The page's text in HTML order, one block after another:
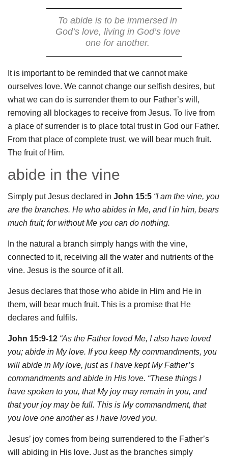
To abide is to be immersed in
God’s love, living in God’s love
one for another.
It is important to be reminded that we cannot make
ourselves love. We cannot change our selfish desires, but
what we can do is surrender them to our Father’s will,
removing all blockages to receive from Jesus. To live from
a place of surrender is to place total trust in God our Father.
From that place of complete trust, we will bear much fruit.
The fruit of Him.
abide in the vine
Simply put Jesus declared in John 15:5 “I am the vine, you
are the branches. He who abides in Me, and I in him, bears
much fruit; for without Me you can do nothing.
In the natural a branch simply hangs with the vine,
connected to it, receiving all the water and nutrients of the
vine. Jesus is the source of it all.
Jesus declares that those who abide in Him and He in
them, will bear much fruit. This is a promise that He
declares and fulfils.
John 15:9-12 “As the Father loved Me, I also have loved
you; abide in My love. If you keep My commandments, you
will abide in My love, just as I have kept My Father’s
commandments and abide in His love. “These things I
have spoken to you, that My joy may remain in you, and
that your joy may be full. This is My commandment, that
you love one another as I have loved you.
Jesus’ joy comes from being surrendered to the Father’s
will abiding in His love. Just as the branches simply